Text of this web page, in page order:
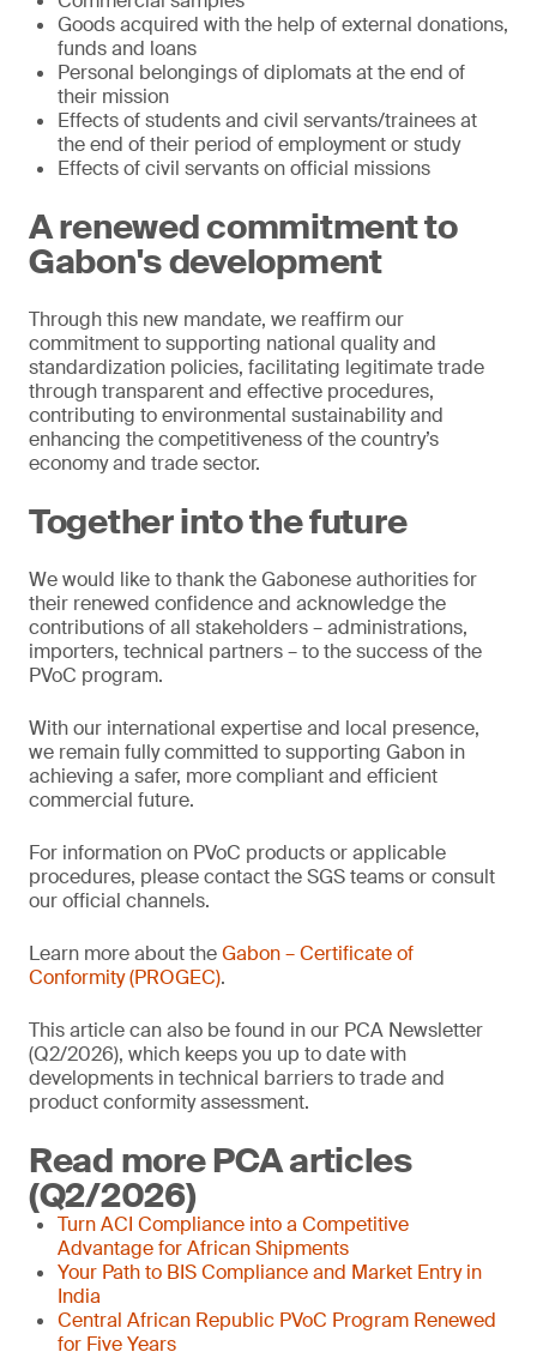
Goods acquired with the help of external donations,
funds and loans
Personal belongings of diplomats at the end of
their mission
Effects of students and civil servants/trainees at
the end of their period of employment or study
Effects of civil servants on official missions
A renewed commitment to
Gabon's development
Through this new mandate, we reaffirm our
commitment to supporting national quality and
standardization policies, facilitating legitimate trade
through transparent and effective procedures,
contributing to environmental sustainability and
enhancing the competitiveness of the country’s
economy and trade sector.
Together into the future
We would like to thank the Gabonese authorities for
their renewed confidence and acknowledge the
contributions of all stakeholders – administrations,
importers, technical partners – to the success of the
PVoC program.
With our international expertise and local presence,
we remain fully committed to supporting Gabon in
achieving a safer, more compliant and efficient
commercial future.
For information on PVoC products or applicable
procedures, please contact the SGS teams or consult
our official channels.
Learn more about theGabon – Certificate of
Conformity (PROGEC).
This article can also be found in our PCA Newsletter
(Q2/2026), which keeps you up to date with
developments in technical barriers to trade and
product conformity assessment.
Read more PCA articles
(Q2/2026)
Turn ACI Compliance into a Competitive
Advantage for African Shipments
Your Path to BIS Compliance and Market Entry in
India
Central African Republic PVoC Program Renewed
for Five Years